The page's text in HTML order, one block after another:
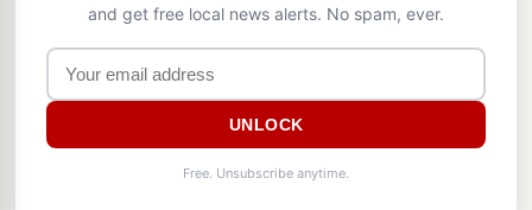
and get free local news alerts. No spam, ever.
UNLOCK
Free. Unsubscribe anytime.